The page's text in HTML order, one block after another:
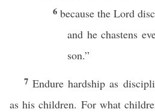
6 because the Lord
and he chastens
son.”
7Endure hardship as
as his children. For what